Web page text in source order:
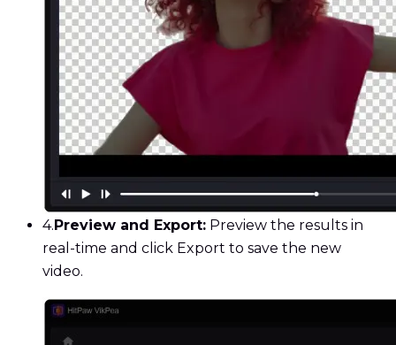
4. Preview and Export: Preview the results in
real-time and click Export to save the new
video.